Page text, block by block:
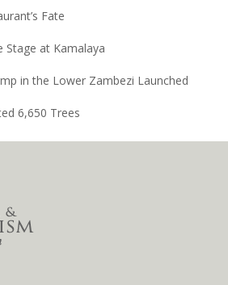
Fate
Stage at Kamalaya
in the Lower Zambezi Launched
6,650 Trees